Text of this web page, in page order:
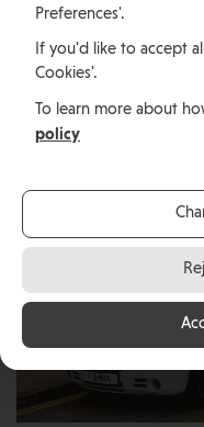
Daniel
Daniel Pieciak made
Isle of Man to live
Preferences'.
If you'd like to accept
Cookies'.
To learn more about
policy